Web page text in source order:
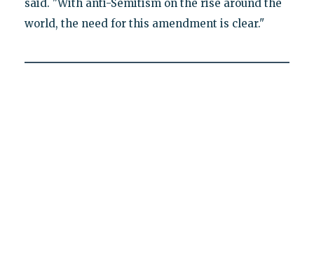
said. "With anti-Semitism on the rise around the
world, the need for this amendment is clear."